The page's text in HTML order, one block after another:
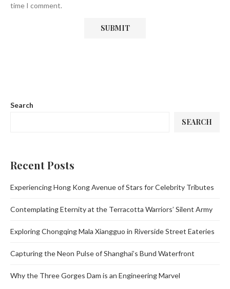
time I comment.
Search
SEARCH
Recent Posts
Experiencing Hong Kong Avenue of Stars for Celebrity Tributes
Contemplating Eternity at the Terracotta Warriors’ Silent Army
Exploring Chongqing Mala Xiangguo in Riverside Street Eateries
Capturing the Neon Pulse of Shanghai’s Bund Waterfront
Why the Three Gorges Dam is an Engineering Marvel